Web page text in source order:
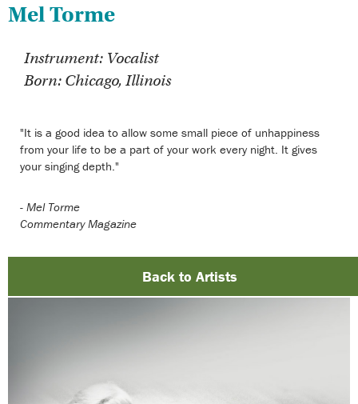
Mel Torme
Instrument: Vocalist
Born: Chicago, Illinois
"It is a good idea to allow some small piece of unhappiness
from your life to be a part of your work every night. It gives
your singing depth."
- Mel Torme
Commentary Magazine
Back to Artists